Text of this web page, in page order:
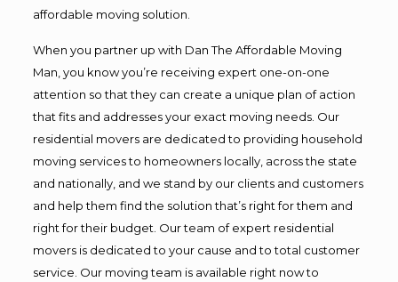
affordable moving solution.
When you partner up with Dan The Affordable Moving
Man, you know you’re receiving expert one-on-one
attention so that they can create a unique plan of action
that fits and addresses your exact moving needs. Our
residential movers are dedicated to providing household
moving services to homeowners locally, across the state
and nationally, and we stand by our clients and customers
and help them find the solution that’s right for them and
right for their budget. Our team of expert residential
movers is dedicated to your cause and to total customer
service. Our moving team is available right now to